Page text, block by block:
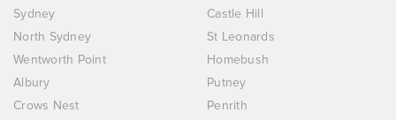
Sydney
Castle Hill
North Sydney
St Leonards
Wentworth Point
Homebush
Albury
Putney
Crows Nest
Penrith